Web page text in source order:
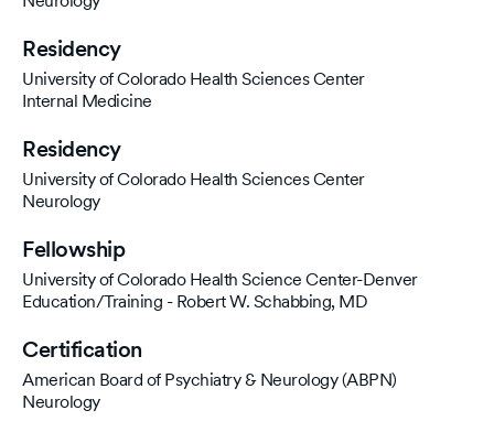
Residency
University of Colorado Health Sciences Center
Internal Medicine
Residency
University of Colorado Health Sciences Center
Neurology
Fellowship
University of Colorado Health Science Center-Denver
Education/Training - Robert W. Schabbing, MD
Certification
American Board of Psychiatry & Neurology (ABPN)
Neurology